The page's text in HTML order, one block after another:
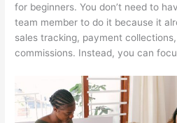
for beginners. You don’t need to
team member to do it because it
sales tracking, payment
commissions. Instead, you can